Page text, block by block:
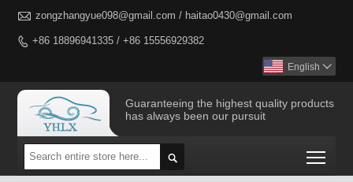
 zongzhangyue098@gmail.com / haitao0430@gmail.com
 +86 18896941335 / +86 15556929382
English 
Guaranteeing the highest quality products
has always been our pursuit
